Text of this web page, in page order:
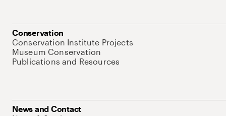
Conservation
Conservation Institute Projects
Museum Conservation
Publications and Resources
News and Contact